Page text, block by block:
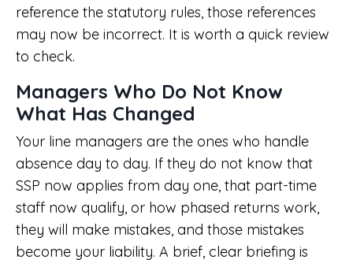
reference the statutory rules, those references
may now be incorrect. It is worth a quick review
to check.
Managers Who Do Not Know
What Has Changed
Your line managers are the ones who handle
absence day to day. If they do not know that
SSP now applies from day one, that part-time
staff now qualify, or how phased returns work,
they will make mistakes, and those mistakes
become your liability. A brief, clear briefing is